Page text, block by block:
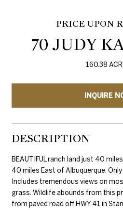
PRICE UPON
70 JUDY
160.38
INQUIRE
DESCRIPTION
BEAUTIFUL ranch land just 40
40 miles East of Albuquerque.
Includes tremendous views on
grass. Wildlife abounds from this
from paved road off HWY 41 in